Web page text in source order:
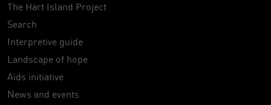
The Hart Island Project
Search
Interpretive guide
Landscape of hope
Aids initiative
News and events